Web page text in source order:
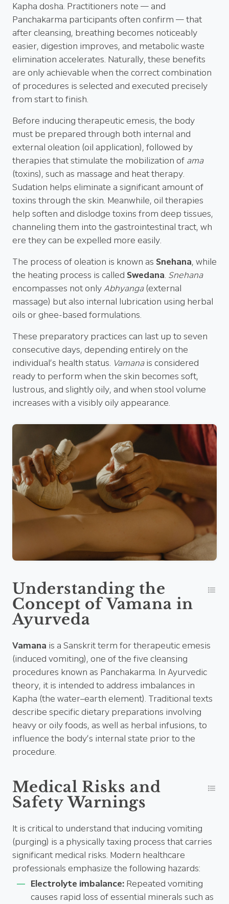
Kapha dosha. Practitioners note — and
Panchakarma participants often confirm — that
after cleansing, breathing becomes noticeably
easier, digestion improves, and metabolic waste
elimination accelerates. Naturally, these benefits
are only achievable when the correct combination
of procedures is selected and executed precisely
from start to finish.
Before inducing therapeutic emesis, the body
must be prepared through both internal and
external oleation (oil application), followed by
therapies that stimulate the mobilization of ama
(toxins), such as massage and heat therapy.
Sudation helps eliminate a significant amount of
toxins through the skin. Meanwhile, oil therapies
help soften and dislodge toxins from deep tissues,
channeling them into the gastrointestinal tract, wh
ere they can be expelled more easily.
The process of oleation is known as Snehana, while
the heating process is called Swedana. Snehana
encompasses not onlyAbhyanga(external
massage) but also internal lubrication using herbal
oils or ghee-based formulations.
These preparatory practices can last up to seven
consecutive days, depending entirely on the
individual’s health status. Vamanais considered
ready to perform when the skin becomes soft,
lustrous, and slightly oily, and when stool volume
increases with a visibly oily appearance.
Understanding the
Concept of Vamana in
Ayurveda
Vamana is a Sanskrit term for therapeutic emesis
(induced vomiting), one of the five cleansing
procedures known as Panchakarma. In Ayurvedic
theory, it is intended to address imbalances in
Kapha (the water–earth element). Traditional texts
describe specific dietary preparations involving
heavy or oily foods, as well as herbal infusions, to
influence the body’s internal state prior to the
procedure.
Medical Risks and
Safety Warnings
It is critical to understand that inducing vomiting
(purging) is a physically taxing process that carries
significant medical risks. Modern healthcare
professionals emphasize the following hazards:
Electrolyte imbalance: Repeated vomiting
causes rapid loss of essential minerals such as